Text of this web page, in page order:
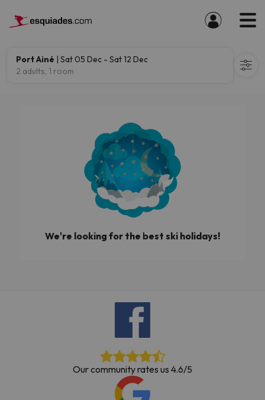
Port Ainé | Sat 05 Dec - Sat 12 Dec
2 adults, 1 room
We're looking for the best ski holidays!
Our community rates us 4.6/5